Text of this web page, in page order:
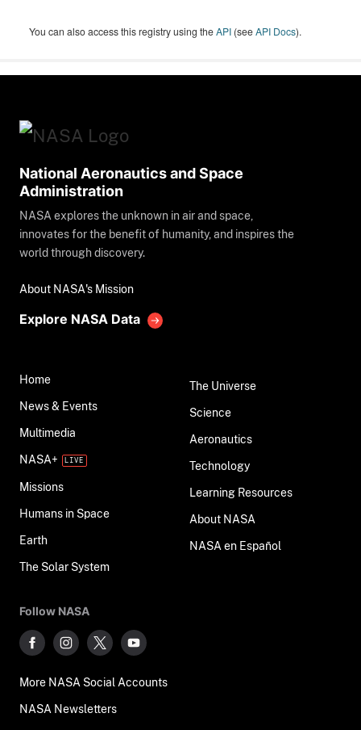
You can also access this registry using theAPI (seeAPI Docs).
National Aeronautics and Space
Administration
NASA explores the unknown in air and space,
innovates for the benefit of humanity, and inspires the
world through discovery.
About NASA's Mission
Explore NASA Data
Home
News & Events
Multimedia
NASA+
Missions
Humans in Space
Earth
The Solar System
The Universe
Science
Aeronautics
Technology
Learning Resources
About NASA
NASA en Español
Follow NASA
More NASA Social Accounts
NASA Newsletters